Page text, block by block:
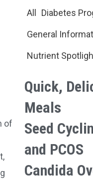
of
All Diabetes
General
Nutrient
Quick,
Meals
Seed
and PCOS
Candida